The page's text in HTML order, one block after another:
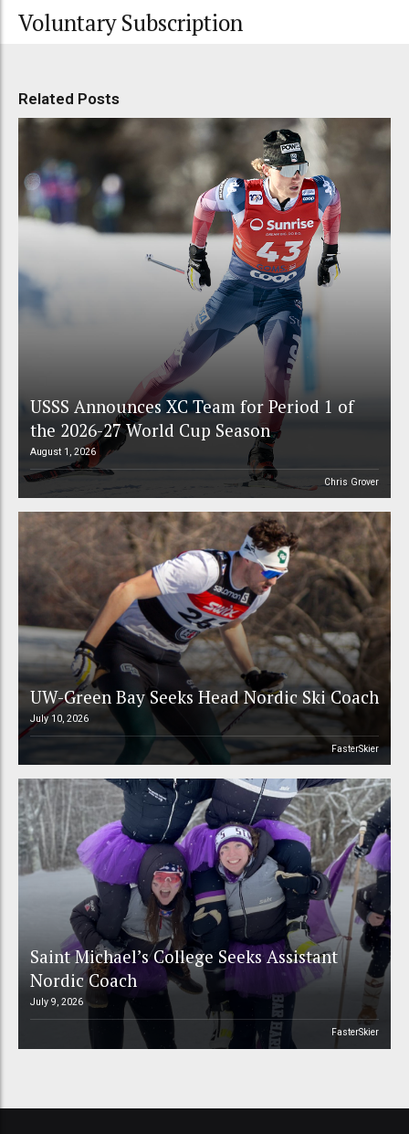
Voluntary Subscription
Related Posts
USSS Announces XC Team for Period 1 of
the 2026-27 World Cup Season
August 1, 2026
Chris Grover
UW-Green Bay Seeks Head Nordic Ski Coach
July 10, 2026
FasterSkier
Saint Michael’s College Seeks Assistant
Nordic Coach
July 9, 2026
FasterSkier